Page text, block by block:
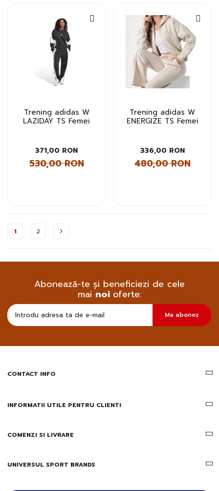
Trening adidas W
LAZIDAY TS Femei
371,00 RON
530,00 RON
Trening adidas W
ENERGIZE TS Femei
336,00 RON
480,00 RON
Pagina
1 2
Abonează-te și beneficiezi de cele
mai noi oferte:
sa
primesc
informatii
Ma abonez
CONTACT INFO
INFORMATII UTILE PENTRU CLIENTI
COMENZI SI LIVRARE
UNIVERSUL SPORT BRANDS